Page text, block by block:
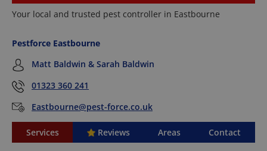
Your local and trusted pest controller in Eastbourne
Pestforce Eastbourne
Matt Baldwin & Sarah Baldwin
01323 360 241
Eastbourne@pest-force.co.uk
Services Reviews Areas Contact